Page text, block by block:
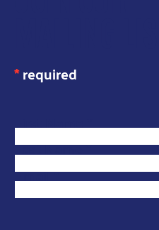
*required
E
m
i
l
First Name*
Last Name*
Email*